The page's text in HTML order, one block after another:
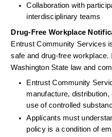
Collaboration with
interdisciplinary teams
Drug-Free Workplace
Entrust Community Services
safe and drug-free workplace.
Washington State law and
Entrust Community
manufacture,
use of controlled
Applicants must
policy is a condition of